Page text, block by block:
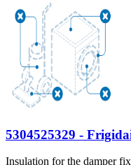
5304525329 -
Insulation for the damper